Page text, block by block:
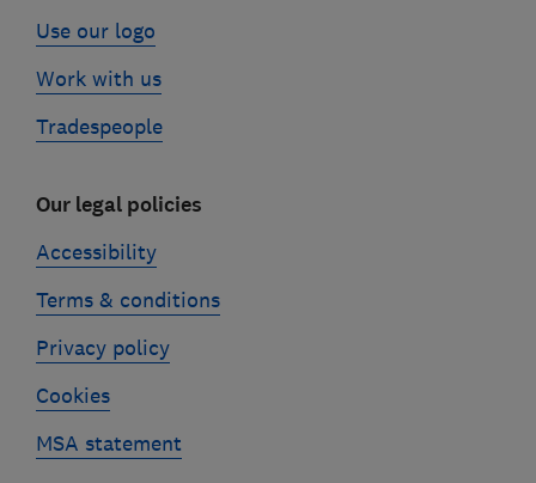
Use our logo
Work with us
Tradespeople
Our legal policies
Accessibility
Terms & conditions
Privacy policy
Cookies
MSA statement